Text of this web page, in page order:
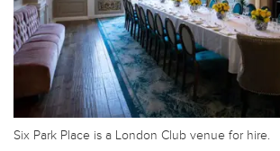
Six Park Place is a London Club venue for hire.